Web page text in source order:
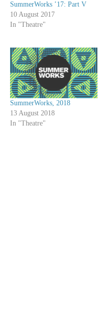
SummerWorks ’17: Part V
10 August 2017
In "Theatre"
SummerWorks, 2018
13 August 2018
In "Theatre"